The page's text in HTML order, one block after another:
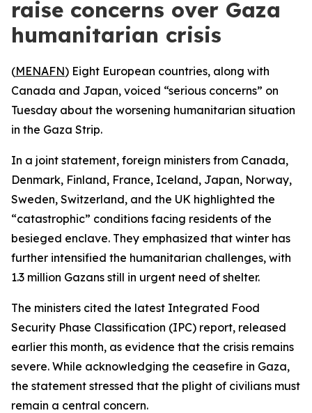
raise concerns over Gaza
humanitarian crisis
(MENAFN) Eight European countries, along with
Canada and Japan, voiced “serious concerns” on
Tuesday about the worsening humanitarian situation
in the Gaza Strip.
In a joint statement, foreign ministers from Canada,
Denmark, Finland, France, Iceland, Japan, Norway,
Sweden, Switzerland, and the UK highlighted the
“catastrophic” conditions facing residents of the
besieged enclave. They emphasized that winter has
further intensified the humanitarian challenges, with
1.3 million Gazans still in urgent need of shelter.
The ministers cited the latest Integrated Food
Security Phase Classification (IPC) report, released
earlier this month, as evidence that the crisis remains
severe. While acknowledging the ceasefire in Gaza,
the statement stressed that the plight of civilians must
remain a central concern.